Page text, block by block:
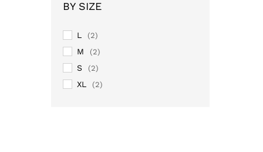
BY SIZE
L (2)
M (2)
S (2)
XL (2)